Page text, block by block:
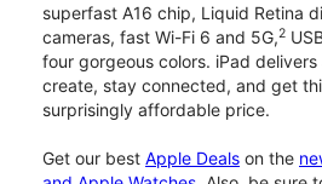
superfast A16 chip, Liquid Retina
cameras, fast Wi-Fi 6 and 5G,2
four gorgeous colors. iPad
create, stay connected, and get
surprisingly affordable price.
Get our best Apple Deals on the